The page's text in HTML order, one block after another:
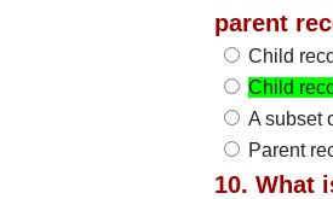
parent
Child
Child
A subset
Parent
10. What